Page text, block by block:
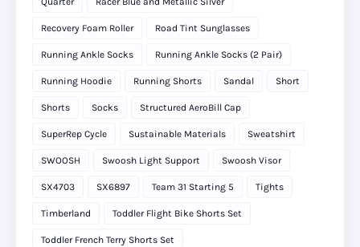
Recovery Foam Roller Road Tint Sunglasses
Running Ankle Socks Running Ankle Socks (2 Pair)
Running Hoodie Running Shorts Sandal Short
Shorts Socks Structured AeroBill Cap
SuperRep Cycle Sustainable Materials Sweatshirt
SWOOSH Swoosh Light Support Swoosh Visor
SX4703 SX6897 Team 31 Starting 5 Tights
Timberland Toddler Flight Bike Shorts Set
Toddler French Terry Shorts Set